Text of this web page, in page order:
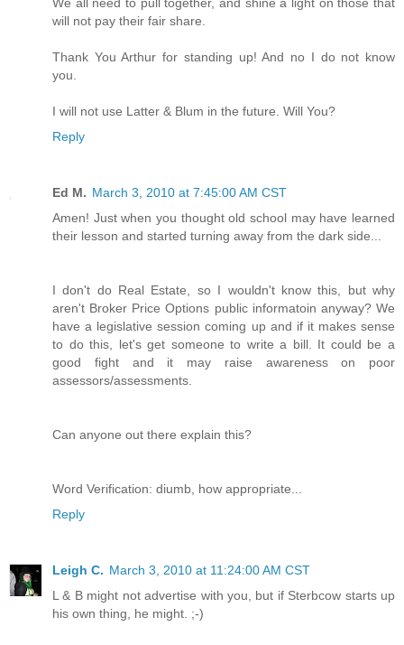
will not pay their fair share.
Thank You Arthur for standing up! And no I do not know
you.
I will not use Latter & Blum in the future. Will You?
Reply
Ed M. March 3, 2010 at 7:45:00 AM CST
Amen! Just when you thought old school may have learned
their lesson and started turning away from the dark side...
I don't do Real Estate, so I wouldn't know this, but why
aren't Broker Price Options public informatoin anyway? We
have a legislative session coming up and if it makes sense
to do this, let's get someone to write a bill. It could be a
good fight and it may raise awareness on poor
assessors/assessments.
Can anyone out there explain this?
Word Verification: diumb, how appropriate...
Reply
Leigh C. March 3, 2010 at 11:24:00 AM CST
L & B might not advertise with you, but if Sterbcow starts up
his own thing, he might. ;-)